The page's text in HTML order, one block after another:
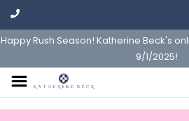
Happy Rush Season! Katherine Beck's
9/1/2025!